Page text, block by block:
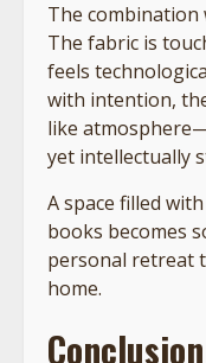
The combination
The fabric is
feels
with intention,
like
yet intellectually
A space filled
books becomes
personal retreat
home.
Conclusion